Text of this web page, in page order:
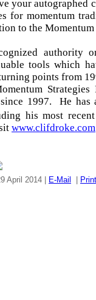
your autographed
for momentum
to the Momentum
authority
tools which
points from
Strategies
1997. He has
his most
www.clifdroke.com
April 2014 | E-Mail Print